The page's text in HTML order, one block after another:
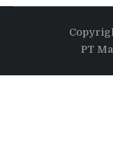
PT